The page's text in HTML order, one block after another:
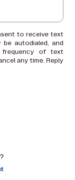
to receive text
be autodialed, and
of text
any time. Reply